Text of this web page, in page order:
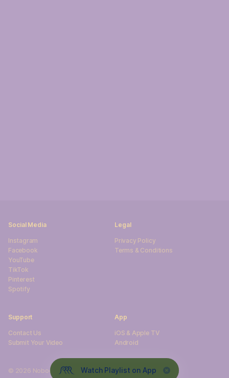
Social Media
Instagram
Facebook
YouTube
TikTok
Pinterest
Spotify
Legal
Privacy Policy
Terms & Conditions
Support
sU tcatnoC
Submit Your Video
App
iOS & Apple TV
Android
© 2026 NobodySurf. All rights reserved.
Watch Playlist on App